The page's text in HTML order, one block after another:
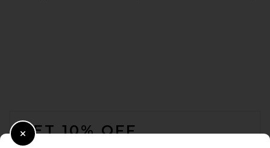
GET 10% OFF
Close Modal